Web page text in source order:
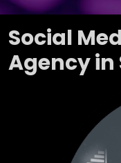
Social
Agency in